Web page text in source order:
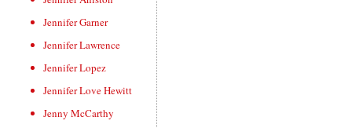
Jennifer Garner
Jennifer Lawrence
Jennifer Lopez
Jennifer Love Hewitt
Jenny McCarthy